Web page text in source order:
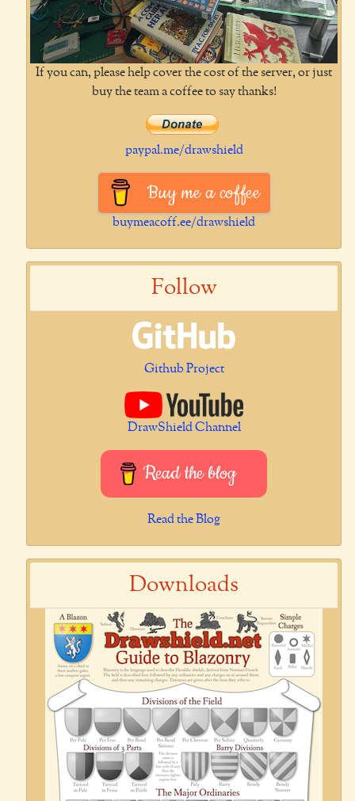
If you can, please help cover the cost of the server, or just
buy the team a coffee to say thanks!
paypal.me/drawshield
Buy me a coffee
buymeacoff.ee/drawshield
Follow
Github Project
DrawShield Channel
Read the blog
Read the Blog
Downloads